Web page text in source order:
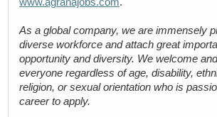
As a global company, we are immensely
diverse workforce and attach great
opportunity and diversity. We welcome
everyone regardless of age, disability,
religion, or sexual orientation who is
career to apply.